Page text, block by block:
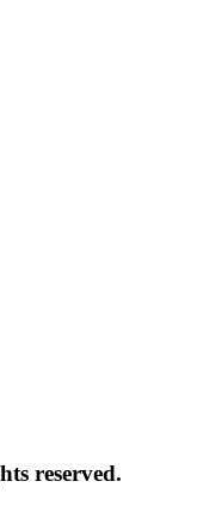
reserved.